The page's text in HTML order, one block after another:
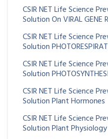
CSIR NET Life Science
Solution On VIRAL GENE
CSIR NET Life Science
Solution
CSIR NET Life Science
Solution
CSIR NET Life Science
Solution Plant Hormones
CSIR NET Life Science
Solution Plant Physiology